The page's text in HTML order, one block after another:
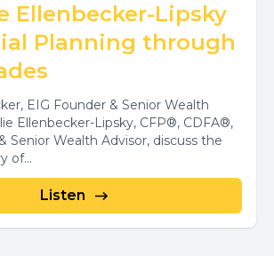
Ellenbecker-Lipsky
Planning through
EIG Founder & Senior Wealth
Ellenbecker-Lipsky, CFP®, CDFA®,
Senior Wealth Advisor, discuss the
of...
Listen